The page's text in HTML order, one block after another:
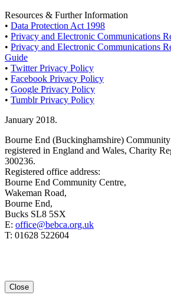
Resources & Further Information
• Data Protection Act 1998
• Privacy and Electronic Communications
• Privacy and Electronic Communications
Guide
• Twitter Privacy Policy
• Facebook Privacy Policy
• Google Privacy Policy
• Tumblr Privacy Policy
January 2018.
Bourne End (Buckinghamshire)
registered in England and Wales, Charity
300236.
Registered office address:
Bourne End Community Centre,
Wakeman Road,
Bourne End,
Bucks SL8 5SX
E: office@bebca.org.uk
T: 01628 522604
Close